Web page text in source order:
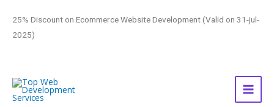
25% Discount on Ecommerce Website Development (Valid on 31-jul-
2025)